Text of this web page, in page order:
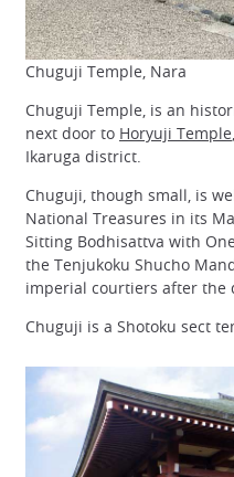
Chuguji Temple, Nara
Chuguji Temple, is an
next door to Horyuji Temple
Ikaruga district.
Chuguji, though small, is
National Treasures in its
Sitting Bodhisattva with
the Tenjukoku Shucho
imperial courtiers after the
Chuguji is a Shotoku sect